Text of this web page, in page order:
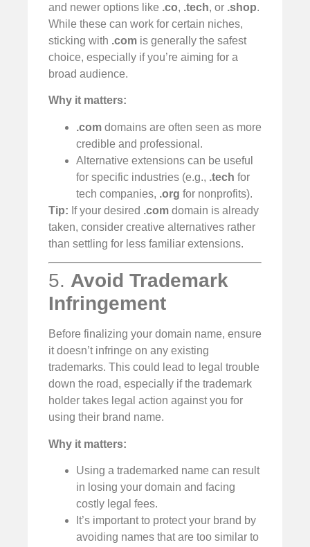
and newer options like .co, .tech, or .shop.
While these can work for certain niches,
sticking with .com is generally the safest
choice, especially if you’re aiming for a
broad audience.
Why it matters:
.com domains are often seen as more
credible and professional.
Alternative extensions can be useful
for specific industries (e.g., .tech for
tech companies, .org for nonprofits).
Tip: If your desired .com domain is already
taken, consider creative alternatives rather
than settling for less familiar extensions.
5. Avoid Trademark
Infringement
Before finalizing your domain name, ensure
it doesn’t infringe on any existing
trademarks. This could lead to legal trouble
down the road, especially if the trademark
holder takes legal action against you for
using their brand name.
Why it matters:
Using a trademarked name can result
in losing your domain and facing
costly legal fees.
It’s important to protect your brand by
avoiding names that are too similar to